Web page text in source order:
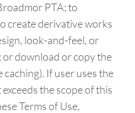
PTA; to
create derivative works
look-and-feel, or
download or copy the
If user uses the
the scope of this
Terms of Use,